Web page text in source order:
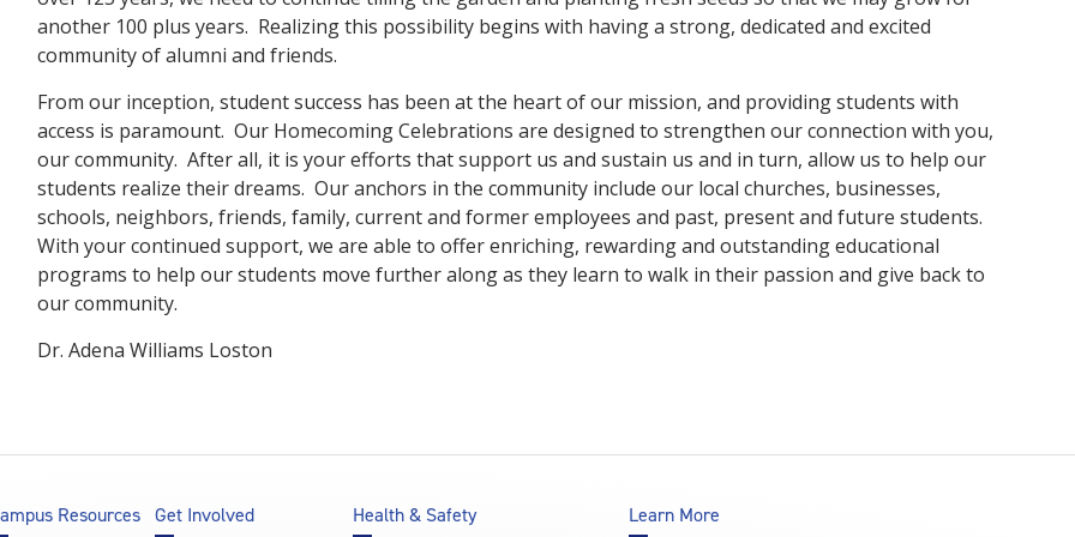
another 100 plus years. Realizing this possibility begins with having a strong, dedicated and excited
community of alumni and friends.
From our inception, student success has been at the heart of our mission, and providing students with
access is paramount. Our Homecoming Celebrations are designed to strengthen our connection with you,
our community. After all, it is your efforts that support us and sustain us and in turn, allow us to help our
students realize their dreams. Our anchors in the community include our local churches, businesses,
schools, neighbors, friends, family, current and former employees and past, present and future students.
With your continued support, we are able to offer enriching, rewarding and outstanding educational
programs to help our students move further along as they learn to walk in their passion and give back to
our community.
Dr. Adena Williams Loston
Resources Get Involved Health & Safety Learn More